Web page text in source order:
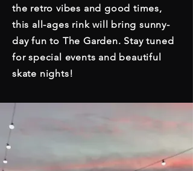
the retro vibes and good times,
this all-ages rink will bring sunny-
day fun to The Garden. Stay tuned
for special events and beautiful
skate nights!